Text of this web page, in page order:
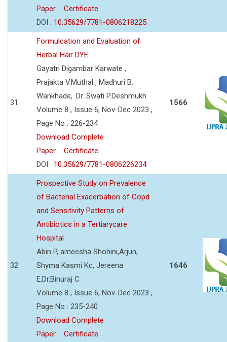
Paper
Certificate
DOI : 10.35629/7781-0806218225
31
Formulcation and Evaluation of
Herbal Hair DYE
Gayatri Digambar Karwate ,
Prajakta V.Muthal , Madhuri B.
Wankhade, .Dr. Swati P.Deshmukh
Volume 8 , Issue 6, Nov-Dec 2023 ,
Page No : 226-234
Download Complete
Paper
Certificate
DOI : 10.35629/7781-0806226234
1566
32
Prospective Study on Prevalence
of Bacterial Exacerbation of Copd
and Sensitivity Patterns of
Antibiotics in a Tertiarycare
Hospital
Abin P, ameesha Shohini,Arjun,
Shyma Kasmi Kc, Jereena
E,Dr.Binuraj C
Volume 8 , Issue 6, Nov-Dec 2023 ,
Page No : 235-240
Download Complete
Paper
Certificate
1646